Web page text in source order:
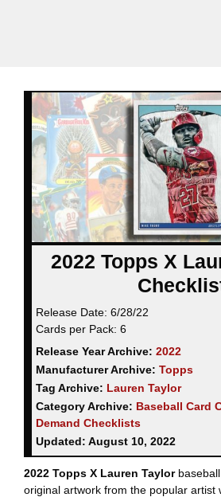
2022 Topps X
Release Date: 6/28/22
Cards per Pack: 6
Release Year Archive: 2022
Manufacturer Archive: Topps
Tag Archive: Lauren Taylor
Category Archive: Baseball Card
Demand Checklists
Updated: August 10, 2022
2022 Topps X Lauren Taylorbaseball
original artwork from the popular artist